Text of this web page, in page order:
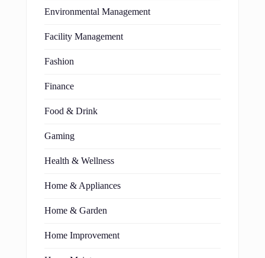
Environmental Management
Facility Management
Fashion
Finance
Food & Drink
Gaming
Health & Wellness
Home & Appliances
Home & Garden
Home Improvement